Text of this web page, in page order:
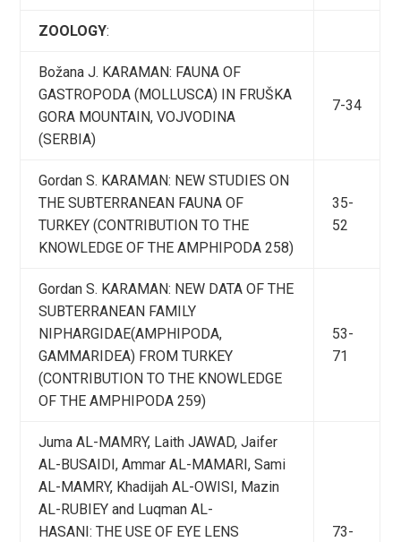
ZOOLOGY:
Božana J. KARAMAN: FAUNA OF
GASTROPODA (MOLLUSCA) IN FRUŠKA
GORA MOUNTAIN, VOJVODINA
(SERBIA)
7-34
Gordan S. KARAMAN: NEW STUDIES ON
THE SUBTERRANEAN FAUNA OF
TURKEY (CONTRIBUTION TO THE
KNOWLEDGE OF THE AMPHIPODA 258)
35-
52
Gordan S. KARAMAN: NEW DATA OF THE
SUBTERRANEAN FAMILY
NIPHARGIDAE(AMPHIPODA,
GAMMARIDEA) FROM TURKEY
(CONTRIBUTION TO THE KNOWLEDGE
OF THE AMPHIPODA 259)
53-
71
Juma AL-MAMRY, Laith JAWAD, Jaifer
AL-BUSAIDI, Ammar AL-MAMARI, Sami
AL-MAMRY, Khadijah AL-OWISI, Mazin
AL-RUBIEY and Luqman AL-
HASANI: THE USE OF EYE LENS
73-